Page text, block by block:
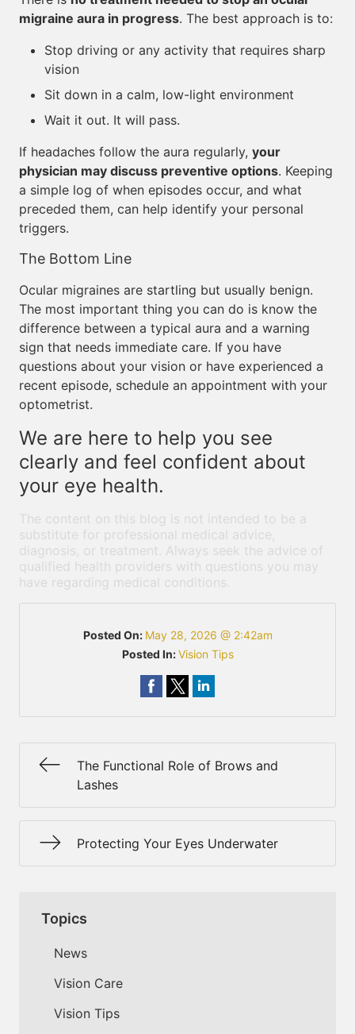
migraine aura in progress. The best approach is to:
Stop driving or any activity that requires sharp
vision
Sit down in a calm, low-light environment
Wait it out. It will pass.
If headaches follow the aura regularly, your
physician may discuss preventive options. Keeping
a simple log of when episodes occur, and what
preceded them, can help identify your personal
triggers.
The Bottom Line
Ocular migraines are startling but usually benign.
The most important thing you can do is know the
difference between a typical aura and a warning
sign that needs immediate care. If you have
questions about your vision or have experienced a
recent episode, schedule an appointment with your
optometrist.
We are here to help you see
clearly and feel confident about
your eye health.
The content on this blog is not intended to be a
substitute for professional medical advice,
diagnosis, or treatment. Always seek the advice of
qualified health providers with questions you may
have regarding medical conditions.
Posted On: May 28, 2026 @ 2:42am
Posted In:Vision Tips
The Functional Role of Brows and
Lashes
Protecting Your Eyes Underwater
Topics
News
Vision Care
Vision Tips